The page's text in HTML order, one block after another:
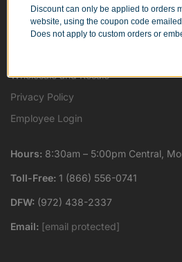
Contact Us
Shipping Map
Wholesale and Resale
Privacy Policy
Employee Login
Hours: 8:30am – 5:00pm Central,
Toll-Free: 1 (866) 556-0741
DFW: (972) 438-2337
Email: [email protected]
Discount can only be applied to orders
website, using the coupon code
Does not apply to custom orders or